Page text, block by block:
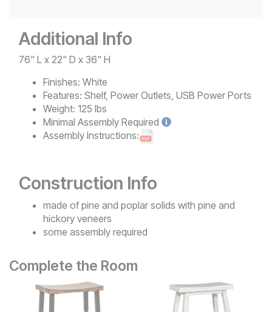
Additional Info
76" L x 22" D x 36" H
Finishes: White
Features: Shelf, Power Outlets, USB Power Ports
Weight: 125 lbs
Minimal Assembly Required
Assembly Instructions:
Construction Info
made of pine and poplar solids with pine and
hickory veneers
some assembly required
Complete the Room